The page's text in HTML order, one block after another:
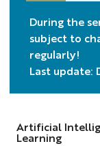
During the
subject to
regularly!
Last update:
Artificial
Learning